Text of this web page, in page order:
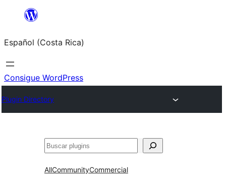
Saltar
contenido
Español (Costa Rica)
Consigue WordPress
Plugin Directory
Buscar
AllCommunityCommercial